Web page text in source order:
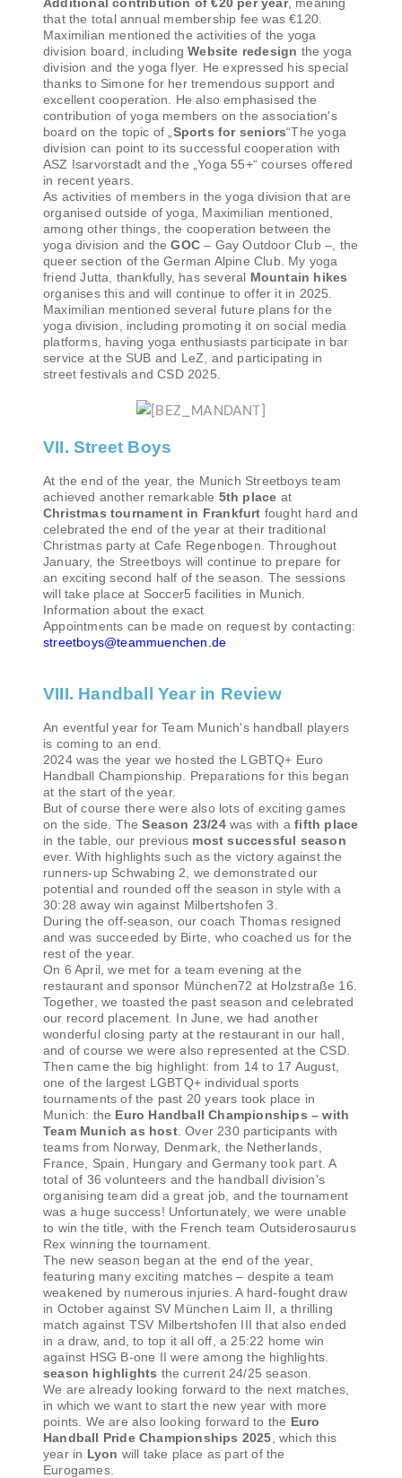
that the total annual membership fee was €120.
Maximilian mentioned the activities of the yoga
division board, includingWebsite redesign the yoga
division and the yoga flyer. He expressed his special
thanks to Simone for her tremendous support and
excellent cooperation. He also emphasised the
contribution of yoga members on the association's
board on the topic of „ Sports for seniors“The yoga
division can point to its successful cooperation with
ASZ Isarvorstadt and the „Yoga 55+“ courses offered
in recent years.
As activities of members in the yoga division that are
organised outside of yoga, Maximilian mentioned,
among other things, the cooperation between the
yoga division and theGOC – Gay Outdoor Club –, the
queer section of the German Alpine Club. My yoga
friend Jutta, thankfully, has several Mountain hikes
organises this and will continue to offer it in 2025.
Maximilian mentioned several future plans for the
yoga division, including promoting it on social media
platforms, having yoga enthusiasts participate in bar
service at the SUB and LeZ, and participating in
street festivals and CSD 2025.
VII. Street Boys
At the end of the year, the Munich Streetboys team
achieved another remarkable 5th place at
Christmas tournament in Frankfurt fought hard and
celebrated the end of the year at their traditional
Christmas party at Cafe Regenbogen. Throughout
January, the Streetboys will continue to prepare for
an exciting second half of the season. The sessions
will take place at Soccer5 facilities in Munich.
Information about the exact
Appointments can be made on request by contacting:
streetboys@teammuenchen.de
VIII. Handball Year in Review
An eventful year for Team Munich's handball players
is coming to an end.
2024 was the year we hosted the LGBTQ+ Euro
Handball Championship. Preparations for this began
at the start of the year.
But of course there were also lots of exciting games
on the side. TheSeason 23/24was with afifth place
in the table, our previous most successful season
ever. With highlights such as the victory against the
runners-up Schwabing 2, we demonstrated our
potential and rounded off the season in style with a
30:28 away win against Milbertshofen 3.
During the off-season, our coach Thomas resigned
and was succeeded by Birte, who coached us for the
rest of the year.
On 6 April, we met for a team evening at the
restaurant and sponsor München72 at Holzstraße 16.
Together, we toasted the past season and celebrated
our record placement. In June, we had another
wonderful closing party at the restaurant in our hall,
and of course we were also represented at the CSD.
Then came the big highlight: from 14 to 17 August,
one of the largest LGBTQ+ individual sports
tournaments of the past 20 years took place in
Munich: the Euro Handball Championships – with
Team Munich as host. Over 230 participants with
teams from Norway, Denmark, the Netherlands,
France, Spain, Hungary and Germany took part. A
total of 36 volunteers and the handball division's
organising team did a great job, and the tournament
was a huge success! Unfortunately, we were unable
to win the title, with the French team Outsiderosaurus
Rex winning the tournament.
The new season began at the end of the year,
featuring many exciting matches – despite a team
weakened by numerous injuries. A hard-fought draw
in October against SV München Laim II, a thrilling
match against TSV Milbertshofen III that also ended
in a draw, and, to top it all off, a 25:22 home win
against HSG B-one II were among the highlights.
season highlights the current 24/25 season.
We are already looking forward to the next matches,
in which we want to start the new year with more
points. We are also looking forward to the Euro
Handball Pride Championships 2025 , which this
year in Lyon will take place as part of the
Eurogames.